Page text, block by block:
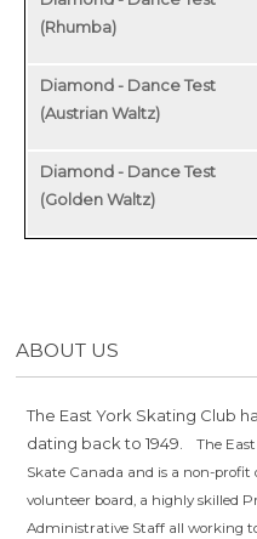
(Rhumba)
Diamond - Dance Test
(Austrian Waltz)
Diamond - Dance Test
(Golden Waltz)
ABOUT US
The East York Skating Club
dating back to 1949.
The
Skate Canada and is a non-profit
volunteer board, a highly skilled
Administrative Staff all working